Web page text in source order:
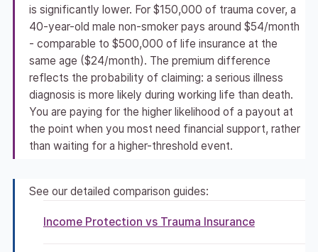
is significantly lower. For $150,000 of trauma cover, a
40-year-old male non-smoker pays around $54/month
- comparable to $500,000 of life insurance at the
same age ($24/month). The premium difference
reflects the probability of claiming: a serious illness
diagnosis is more likely during working life than death.
You are paying for the higher likelihood of a payout at
the point when you most need financial support, rather
than waiting for a higher-threshold event.
See our detailed comparison guides:
Income Protection vs Trauma Insurance